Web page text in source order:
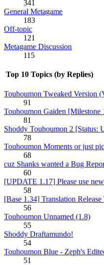
341
General Metagame
183
Off-topic
121
Metagame Discussion
115
Top 10 Topics (by Replies)
Touhoumon Tweaked Version
91
Touhoumon Gaiden [Milestone
81
Shoddy Touhoumon 2 [Status:
78
Touhoumon Moments or just
68
cuz Shanks wanted a Bug
60
[UPDATE 1.17] Please use
58
[Base 1.34] Translation
56
Touhoumon Unnamed (1.8)
55
Shoddy Draftamundo!
54
Touhoumon Blue - Zeph's
51